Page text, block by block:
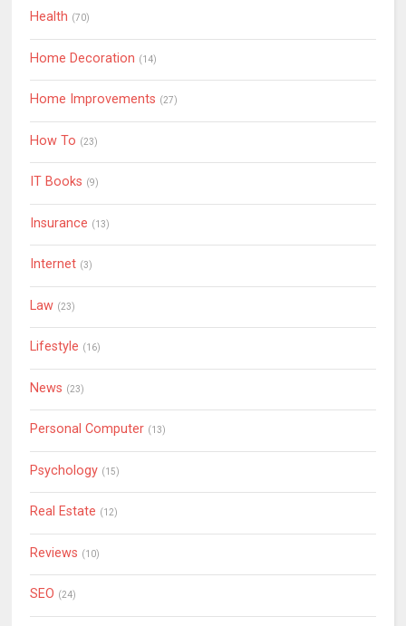
Health (70)
Home Decoration (14)
Home Improvements (27)
How To (23)
IT Books (9)
Insurance (13)
Internet (3)
Law (23)
Lifestyle (16)
News (23)
Personal Computer (13)
Psychology (15)
Real Estate (12)
Reviews (10)
SEO (24)